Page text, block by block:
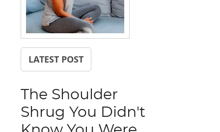
LATEST POST
The Shoulder
Shrug You Didn't